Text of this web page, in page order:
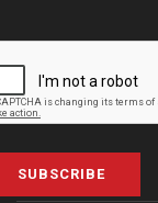
SUBSCRIBE